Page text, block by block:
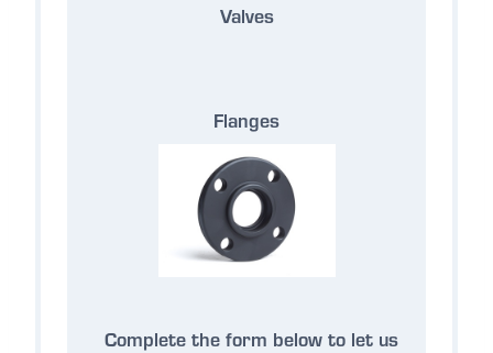
Valves
Flanges
Complete the form below to let us